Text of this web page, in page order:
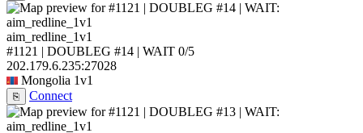
aim_redline_1v1
#1121 | DOUBLEG #14 | WAIT 0/5
202.179.6.235:27028
Mongolia 1v1
⎘ Connect